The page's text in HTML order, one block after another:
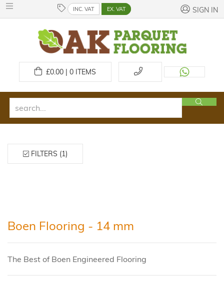
INC. VAT EX. VAT SIGN IN
£0.00 | 0ITEMS
FILTERS (1)
Boen Flooring - 14 mm
The Best of Boen Engineered Flooring